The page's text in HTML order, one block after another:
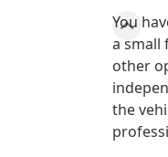
You
a small
other
the